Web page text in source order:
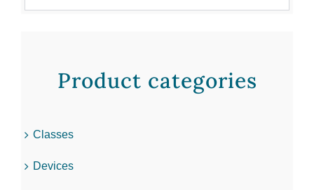
Product categories
Classes
Devices